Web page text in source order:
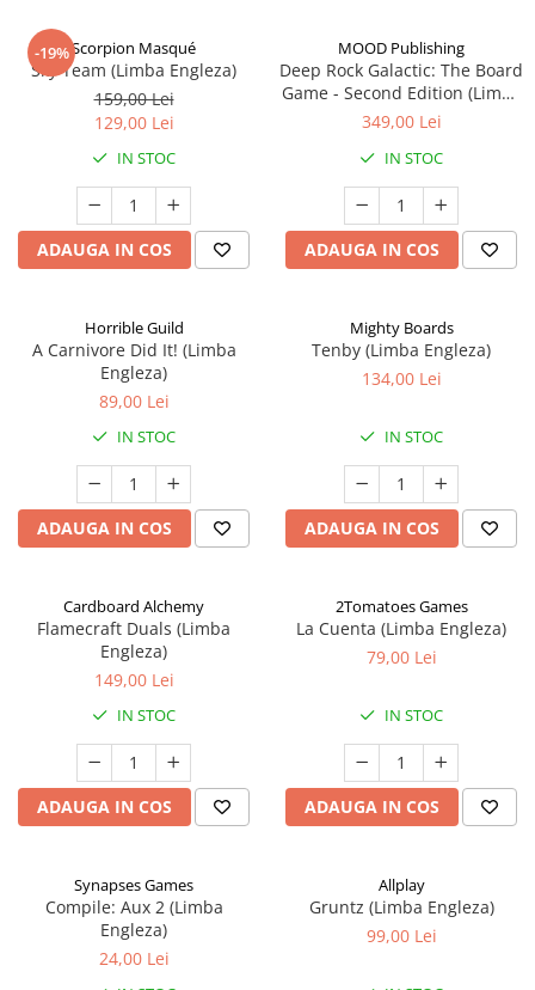
-19%Scorpion Masqué
Sky Team (Limba Engleza)
159,00 Lei
129,00 Lei
IN STOC
ADAUGA IN COS
MOOD Publishing
Deep Rock Galactic: The Board
Game - Second Edition (Limba
Engleza)
349,00 Lei
IN STOC
ADAUGA IN COS
Horrible Guild
A Carnivore Did It! (Limba
Engleza)
89,00 Lei
IN STOC
ADAUGA IN COS
Mighty Boards
Tenby (Limba Engleza)
134,00 Lei
IN STOC
ADAUGA IN COS
Cardboard Alchemy
Flamecraft Duals (Limba
Engleza)
149,00 Lei
IN STOC
ADAUGA IN COS
2Tomatoes Games
La Cuenta (Limba Engleza)
79,00 Lei
IN STOC
ADAUGA IN COS
Synapses Games
Compile: Aux 2 (Limba
Engleza)
24,00 Lei
Allplay
Gruntz (Limba Engleza)
99,00 Lei